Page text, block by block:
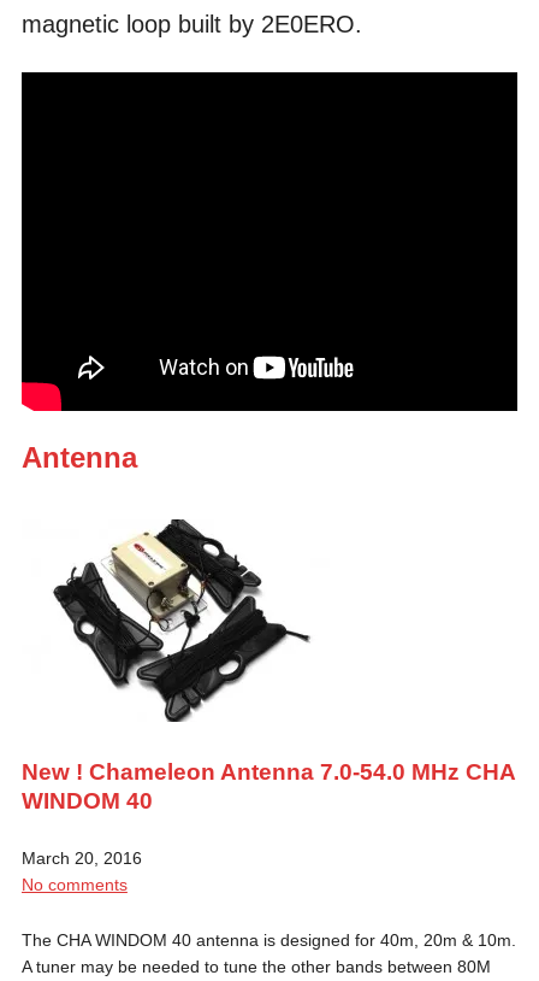
magnetic loop built by 2E0ERO.
Antenna
New ! Chameleon Antenna 7.0-54.0 MHz CHA
WINDOM 40
March 20, 2016
No comments
The CHA WINDOM 40 antenna is designed for 40m, 20m & 10m.
A tuner may be needed to tune the other bands between 80M